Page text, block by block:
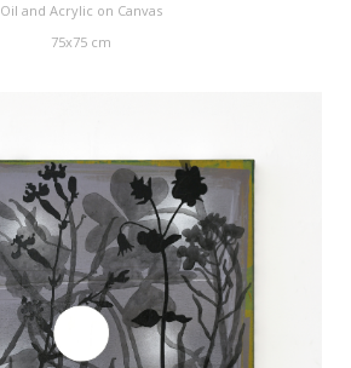
Oil and Acrylic on Canvas
75x75 cm